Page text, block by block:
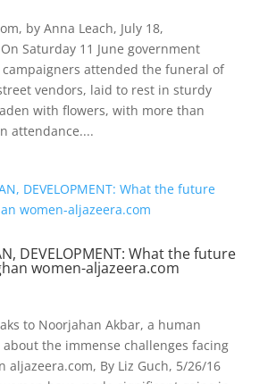
by Anna Leach, July 18,
Saturday 11 June government
attended the funeral of
vendors, laid to rest in sturdy
with flowers, with more than
attendance....
DEVELOPMENT: What the future
women-aljazeera.com
to Noorjahan Akbar, a human
the immense challenges facing
aljazeera.com, By Liz Guch, 5/26/16